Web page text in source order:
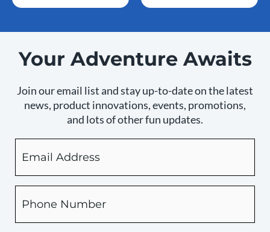
Your Adventure Awaits
Join our email list and stay up-to-date on the latest
news, product innovations, events, promotions,
and lots of other fun updates.
checking
this
box,
you